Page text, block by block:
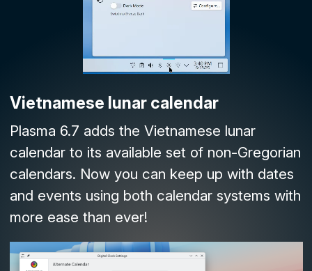
Vietnamese lunar calendar
Plasma 6.7 adds the Vietnamese lunar
calendar to its available set of non-Gregorian
calendars. Now you can keep up with dates
and events using both calendar systems with
more ease than ever!